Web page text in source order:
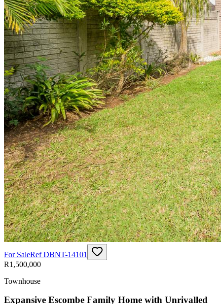
For SaleRefDBNT-14101
R1,500,000
Townhouse
Expansive Escombe Family Home with Unrivalled